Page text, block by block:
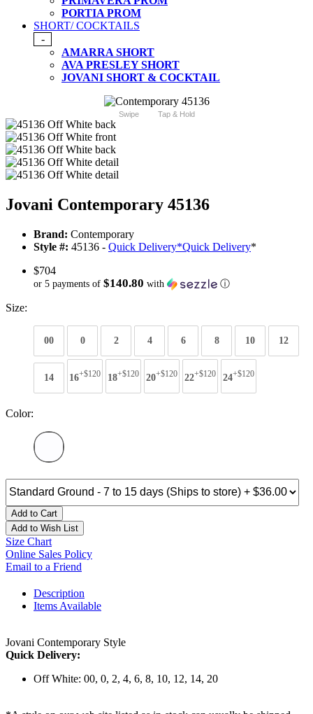
PORTIA PROM
SHORT/ COCKTAILS
-
AMARRA SHORT
AVA PRESLEY SHORT
JOVANI SHORT & COCKTAIL
Swipe Tap & Hold
Jovani Contemporary 45136
Brand: Contemporary
Style #: 45136 - Quick Delivery*Quick Delivery*
$704
or 5 payments of $140.80 with ⓘ
Size:
00 0 2 4 6 8 10 12
14 16+$120 18+$120 20+$120 22+$120 24+$120
Color:
Add to Cart
Add to Wish List
Size Chart
Online Sales Policy
Email to a Friend
Description
Items Available
Jovani Contemporary Style
Quick Delivery:
Off White: 00, 0, 2, 4, 6, 8, 10, 12, 14, 20